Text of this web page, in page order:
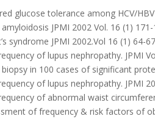
glucose tolerance among HCV/
JPMI 2002 Vol. 16 (1)
syndrome JPMI 2002.Vol 16 (1) 64-
of lupus nephropathy. JPMI
in 100 cases of significant
of lupus nephropathy. JPMI
of abnormal waist
of frequency & risk factors of